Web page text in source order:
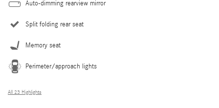
Auto-dimming rearview mirror
Split folding rear seat
Memory seat
Perimeter/approach lights
All 23 Highlights